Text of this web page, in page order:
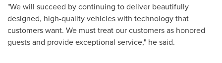
"We will succeed by continuing to deliver beautifully
designed, high-quality vehicles with technology that
customers want. We must treat our customers as honored
guests and provide exceptional service," he said.